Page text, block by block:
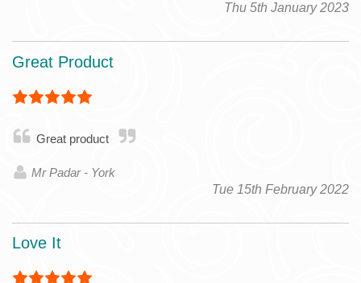
Thu 5th January 2023
Great Product
Great product
Mr Padar - York
Tue 15th February 2022
Love It